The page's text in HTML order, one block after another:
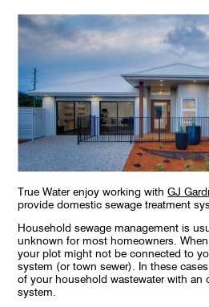
True Water enjoy working withGJ
provide domestic sewage treatment
Household sewage management is
unknown for most homeowners.
your plot might not be connected to
system (or town sewer). In these
of your household wastewater with an
system.